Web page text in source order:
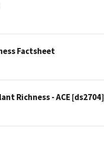
Factsheet
Richness - ACE [ds2704]